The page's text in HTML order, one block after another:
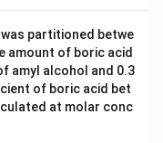
partitioned betwe
amount of boric acid
amyl alcohol and 0.3
of boric acid bet
at molar conc